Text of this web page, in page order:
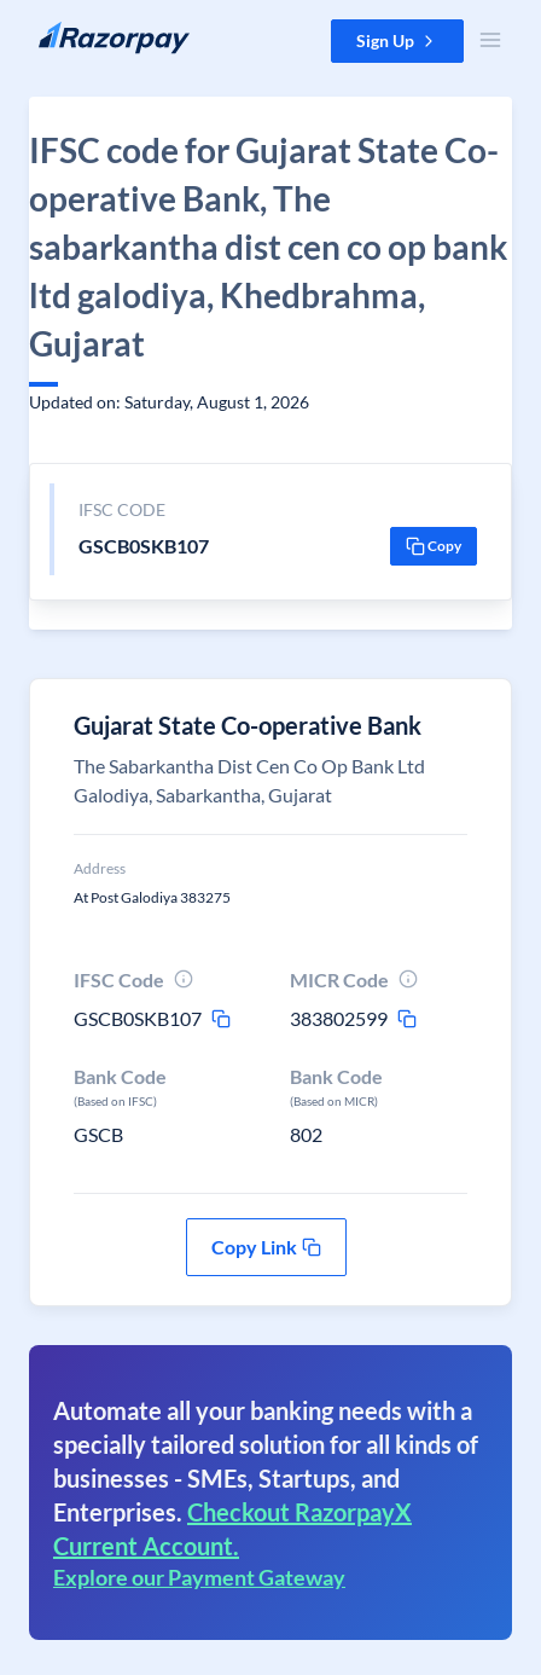
Skip to content Sign Up
IFSC code for Gujarat State Co-
operative Bank, The
sabarkantha dist cen co op bank
ltd galodiya, Khedbrahma,
Gujarat
Updated on: Saturday, August 1, 2026
IFSC CODE
GSCB0SKB107 Copy
Gujarat State Co-operative Bank
The Sabarkantha Dist Cen Co Op Bank Ltd
Galodiya, Sabarkantha, Gujarat
Address
At Post Galodiya 383275
IFSC Code
GSCB0SKB107
MICR Code
383802599
Bank Code
(Based on IFSC)
GSCB
Bank Code
(Based on MICR)
802
Copy Link
Automate all your banking needs with a
specially tailored solution for all kinds of
businesses - SMEs, Startups, and
Enterprises. Checkout RazorpayX
Current Account.
Explore our Payment Gateway